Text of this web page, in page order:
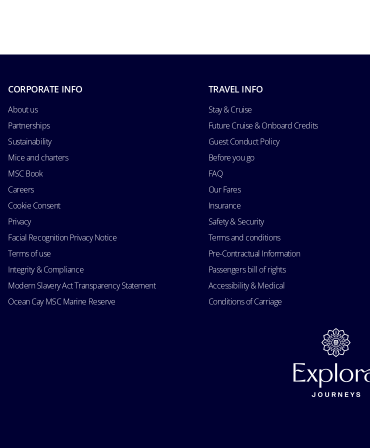
CORPORATE INFO
About us
Partnerships
Sustainability
Mice and charters
MSC Book
Careers
Cookie Consent
Privacy
Facial Recognition Privacy Notice
Terms of use
Integrity & Compliance
Modern Slavery Act Transparency Statement
Ocean Cay MSC Marine Reserve
TRAVEL INFO
Stay & Cruise
Future Cruise & Onboard Credits
Guest Conduct Policy
Before you go
FAQ
Our Fares
Insurance
Safety & Security
Terms and conditions
Pre-Contractual Information
Passengers bill of rights
Accessibility & Medical
Conditions of Carriage